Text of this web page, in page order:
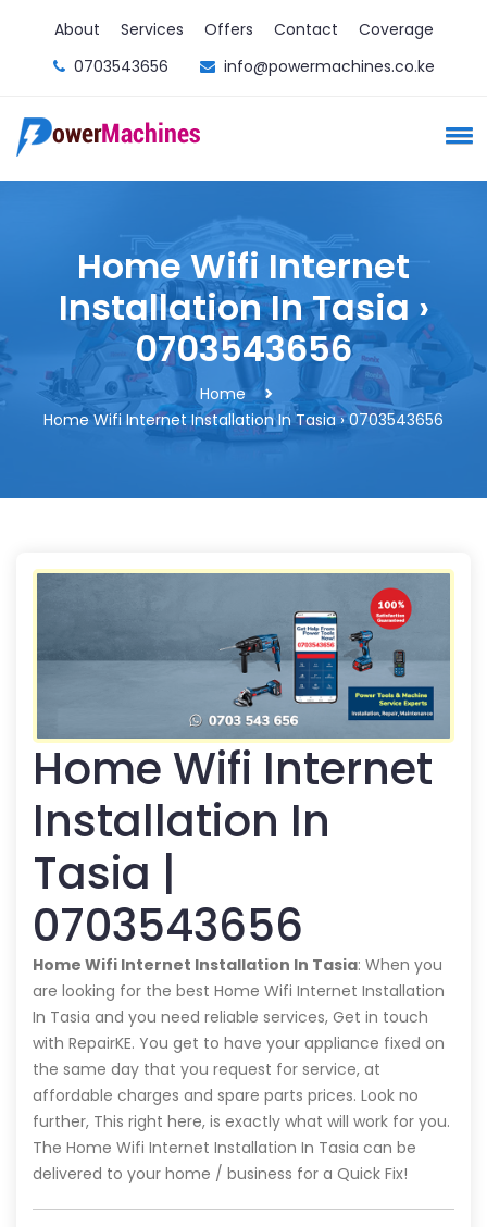
About Services Offers Contact
Coverage
0703543656
info@powermachines.co.ke
Home Wifi Internet
Installation In Tasia ›
0703543656
Home
Home Wifi Internet Installation In Tasia › 0703543656
Home Wifi Internet
Installation In
Tasia |
0703543656
Home Wifi Internet Installation In Tasia: When you
are looking for the best Home Wifi Internet Installation
In Tasia and you need reliable services, Get in touch
with RepairKE. You get to have your appliance fixed on
the same day that you request for service, at
affordable charges and spare parts prices. Look no
further, This right here, is exactly what will work for you.
The Home Wifi Internet Installation In Tasia can be
delivered to your home / business for a Quick Fix!